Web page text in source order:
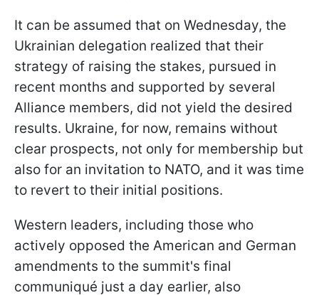
It can be assumed that on Wednesday, the
Ukrainian delegation realized that their
strategy of raising the stakes, pursued in
recent months and supported by several
Alliance members, did not yield the desired
results. Ukraine, for now, remains without
clear prospects, not only for membership but
also for an invitation to NATO, and it was time
to revert to their initial positions.
Western leaders, including those who
actively opposed the American and German
amendments to the summit's final
communiqué just a day earlier, also